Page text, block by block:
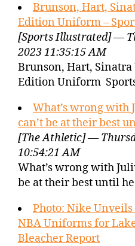
Brunson, Hart,
Edition Uniform –
[Sports Illustrated] —
2023 11:35:15 AM
Brunson, Hart,
Edition Uniform
What’s wrong with
can’t be at their best
[The Athletic] —
10:54:21 AM
What’s wrong with
be at their best until
Photo: Nike Unveils
NBA Uniforms for
Bleacher Report